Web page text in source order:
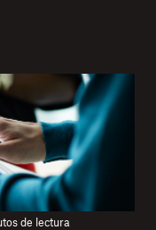
de lectura